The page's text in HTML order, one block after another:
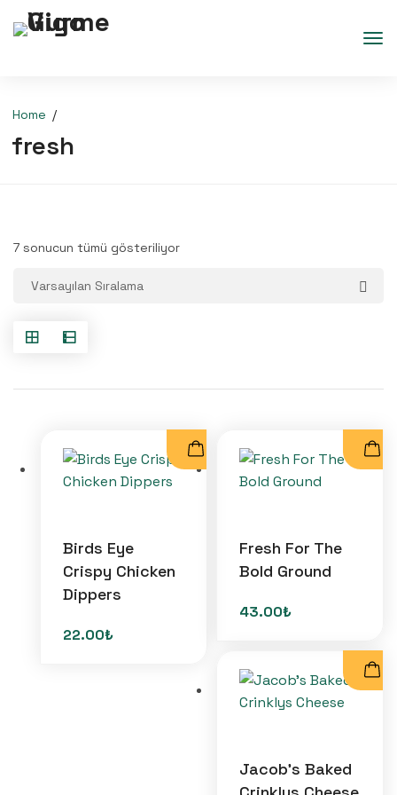
Home
fresh
7 sonucun tümü gösteriliyor
Birds Eye
Crispy Chicken
Dippers
22.00₺
Fresh For The
Bold Ground
43.00₺
Jacob’s Baked